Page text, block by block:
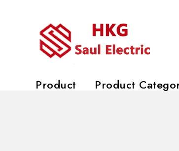
Product Product